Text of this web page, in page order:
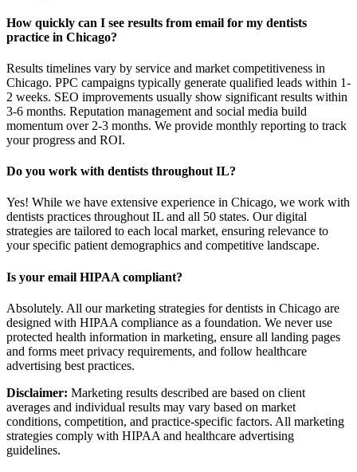
How quickly can I see results from email for my dentists
practice in Chicago?
Results timelines vary by service and market competitiveness in
Chicago. PPC campaigns typically generate qualified leads within 1-
2 weeks. SEO improvements usually show significant results within
3-6 months. Reputation management and social media build
momentum over 2-3 months. We provide monthly reporting to track
your progress and ROI.
Do you work with dentists throughout IL?
Yes! While we have extensive experience in Chicago, we work with
dentists practices throughout IL and all 50 states. Our digital
strategies are tailored to each local market, ensuring relevance to
your specific patient demographics and competitive landscape.
Is your email HIPAA compliant?
Absolutely. All our marketing strategies for dentists in Chicago are
designed with HIPAA compliance as a foundation. We never use
protected health information in marketing, ensure all landing pages
and forms meet privacy requirements, and follow healthcare
advertising best practices.
Disclaimer: Marketing results described are based on client
averages and individual results may vary based on market
conditions, competition, and practice-specific factors. All marketing
strategies comply with HIPAA and healthcare advertising
guidelines.